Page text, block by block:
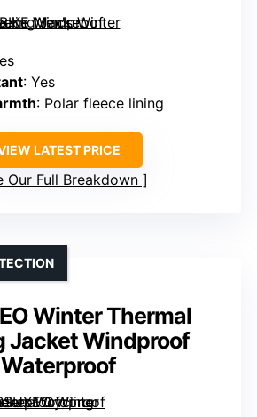
: Yes
: Polar fleece lining
LATEST PRICE
Our Full Breakdown
Winter Thermal
Jacket Windproof
Waterproof